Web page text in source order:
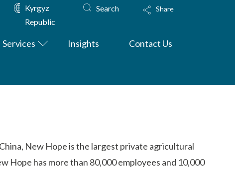
Kyrgyz
Republic
Search Share
Services Insights Contact Us
New Hope is the largest private agricultural
Hope has more than 80,000 employees and 10,000